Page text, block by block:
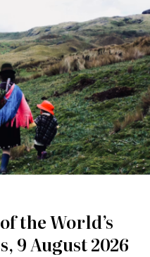
the World’s
9 August 2026